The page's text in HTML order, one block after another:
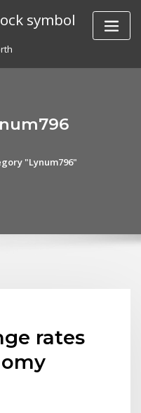
symbol
"Lynum796"
rates